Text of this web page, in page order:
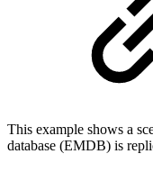
This example shows a
database (EMDB) is